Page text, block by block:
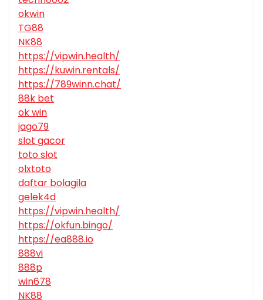
okwin
TG88
NK88
https://vipwin.health/
https://kuwin.rentals/
https://789winn.chat/
88k bet
ok win
jago79
slot gacor
toto slot
olxtoto
daftar bolagila
gelek4d
https://vipwin.health/
https://okfun.bingo/
https://ea888.io
888vi
888p
win678
NK88